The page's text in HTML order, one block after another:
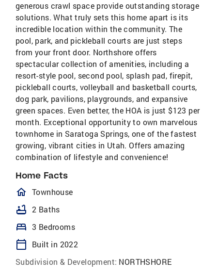
generous crawl space provide outstanding storage
solutions. What truly sets this home apart is its
incredible location within the community. The
pool, park, and pickleball courts are just steps
from your front door. Northshore offers
spectacular collection of amenities, including a
resort-style pool, second pool, splash pad, firepit,
pickleball courts, volleyball and basketball courts,
dog park, pavilions, playgrounds, and expansive
green spaces. Even better, the HOA is just $123 per
month. Exceptional opportunity to own marvelous
townhome in Saratoga Springs, one of the fastest
growing, vibrant cities in Utah. Offers amazing
combination of lifestyle and convenience!
Home Facts
homeOutlined
Townhouse
bathtub 2 Baths
bed 3 Bedrooms
calendar_today
Built in 2022
Subdivision & Development: NORTHSHORE